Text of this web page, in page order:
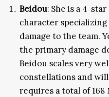
Beidou: She is a 4-
character
damage to the team.
the primary damage
Beidou scales very
constellations and
requires a total of